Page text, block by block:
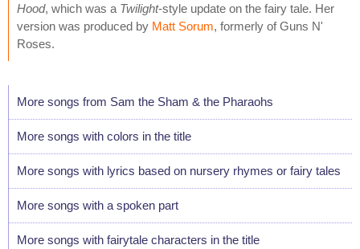
Hood, which was a Twilight-style update on the fairy tale. Her
version was produced by Matt Sorum, formerly of Guns N'
Roses.
More songs from Sam the Sham & the Pharaohs
More songs with colors in the title
More songs with lyrics based on nursery rhymes or fairy tales
More songs with a spoken part
More songs with fairytale characters in the title